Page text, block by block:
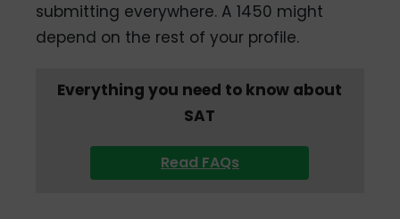
submitting everywhere. A 1450 might
depend on the rest of your profile.
Everything you need to know about
SAT
Read FAQs